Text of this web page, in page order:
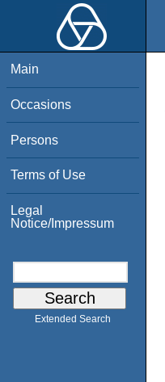
Main
Occasions
Persons
Terms of Use
Legal
Notice/Impressum
Extended Search